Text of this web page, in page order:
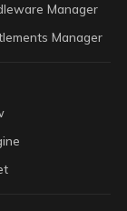
Manager
Manager